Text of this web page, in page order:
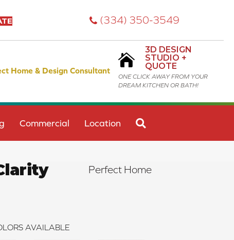
(334) 350-3549
Home & Design Consultant
3D DESIGN
STUDIO +
QUOTE
ONE CLICK AWAY FROM YOUR
DREAM KITCHEN OR BATH!
Commercial Location
Perfect Home
AVAILABLE